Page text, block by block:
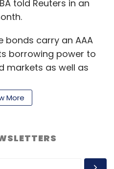
records, had
crore) in a pre-Series
told Reuters in an
bonds carry an AAA
borrowing power to
markets as well as
progress in
More